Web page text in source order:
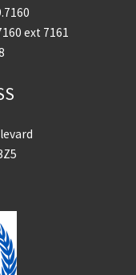
ext 7161